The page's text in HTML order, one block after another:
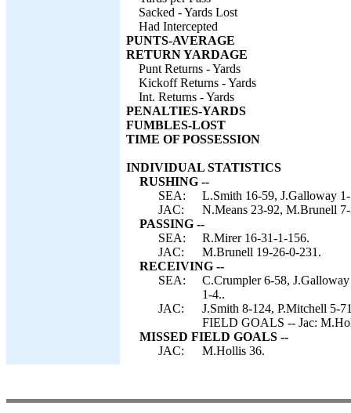
Sacked - Yards Lost
Had Intercepted
PUNTS-AVERAGE
RETURN YARDAGE
Punt Returns - Yards
Kickoff Returns - Yards
Int. Returns - Yards
PENALTIES-YARDS
FUMBLES-LOST
TIME OF POSSESSION
INDIVIDUAL STATISTICS
RUSHING --
SEA:
L.Smith 16-59, J.Galloway
JAC:
N.Means 23-92, M.Brunell
PASSING --
SEA:
R.Mirer 16-31-1-156.
JAC:
M.Brunell 19-26-0-231.
RECEIVING --
SEA:
C.Crumpler 6-58,
1-4..
JAC:
J.Smith 8-124, P.Mitchell 5-
FIELD GOALS -- Jac:
MISSED FIELD GOALS --
JAC:
M.Hollis 36.